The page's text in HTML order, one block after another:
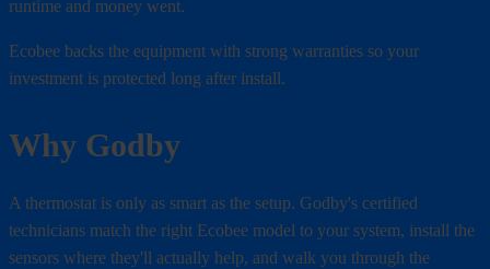
runtime and money went.
Ecobee backs the equipment with strong warranties so your
investment is protected long after install.
Why Godby
A thermostat is only as smart as the setup. Godby's certified
technicians match the right Ecobee model to your system, install the
sensors where they'll actually help, and walk you through the